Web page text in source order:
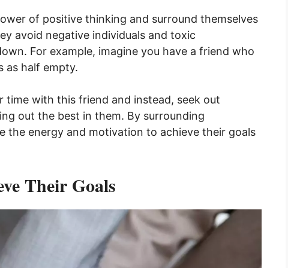
of positive thinking and surround themselves
avoid negative individuals and toxic
For example, imagine you have a friend who
as half empty.
time with this friend and instead, seek out
out the best in them. By surrounding
the energy and motivation to achieve their goals
Their Goals